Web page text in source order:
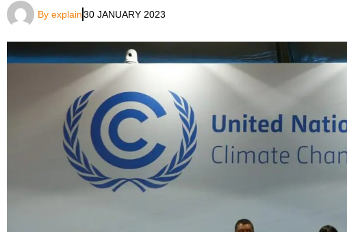
By explain30 JANUARY 2023